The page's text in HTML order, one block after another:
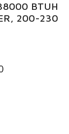
BTUH
200-230